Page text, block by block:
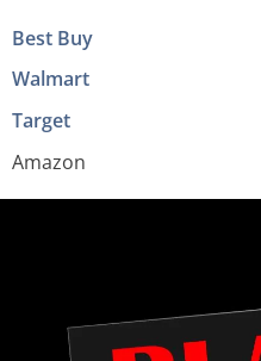
Best Buy
Walmart
Target
Amazon